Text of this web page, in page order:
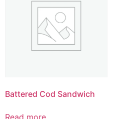
Battered Cod Sandwich
Read more